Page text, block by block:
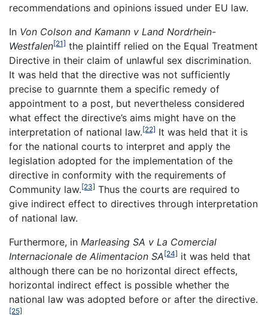
recommendations and opinions issued under EU law.
In Von Colson and Kamann v Land Nordrhein-
Westfalen[21] the plaintiff relied on the Equal Treatment
Directive in their claim of unlawful sex discrimination.
It was held that the directive was not sufficiently
precise to guarnnte them a specific remedy of
appointment to a post, but nevertheless considered
what effect the directive’s aims might have on the
interpretation of national law.[22] It was held that it is
for the national courts to interpret and apply the
legislation adopted for the implementation of the
directive in conformity with the requirements of
Community law.[23] Thus the courts are required to
give indirect effect to directives through interpretation
of national law.
Furthermore, in Marleasing SA v La Comercial
Internacionale de Alimentacion SA[24] it was held that
although there can be no horizontal direct effects,
horizontal indirect effect is possible whether the
national law was adopted before or after the directive.
[25]